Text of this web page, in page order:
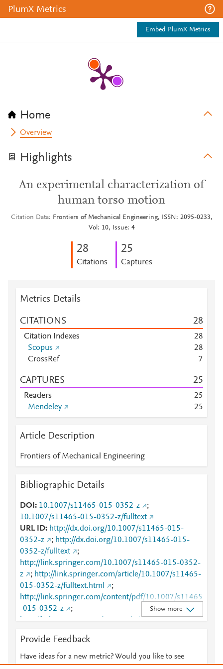
PlumX Metrics
Embed PlumX Metrics
Home
Overview
Highlights
An experimental characterization of
human torso motion
Citation Data
Frontiers of Mechanical Engineering, ISSN: 2095-0233,
Vol: 10, Issue: 4
28
Citations
25
Captures
Metrics Details
CITATIONS 28
Citation Indexes 28
Scopus
28
CrossRef
7
CAPTURES 25
Readers 25
Mendeley
25
Article Description
Frontiers of Mechanical Engineering
Bibliographic Details
DOI 10.1007/s11465-015-0352-z
;
10.1007/s11465-015-0352-z/fulltext
URL ID
http://dx.doi.org/10.1007/s11465-015-
0352-z
; http://dx.doi.org/10.1007/s11465-015-
0352-z/fulltext
;
http://link.springer.com/10.1007/s11465-015-0352-
z
; http://link.springer.com/article/10.1007/s11465-
015-0352-z/fulltext.html
;
http://link.springer.com/content/pdf/10.1007/s11465
-015-0352-z
;
http://link.springer.com/content/pdf/10.1007/s11465
action=citedOutline&internal_id=5595478&type=1
;http://www.scopus.com/inward/record.url?
partnerID=HzOxMe3b&scp=84949535136&origin=i
Show more
Provide Feedback
Have ideas for a new metric? Would you like to see